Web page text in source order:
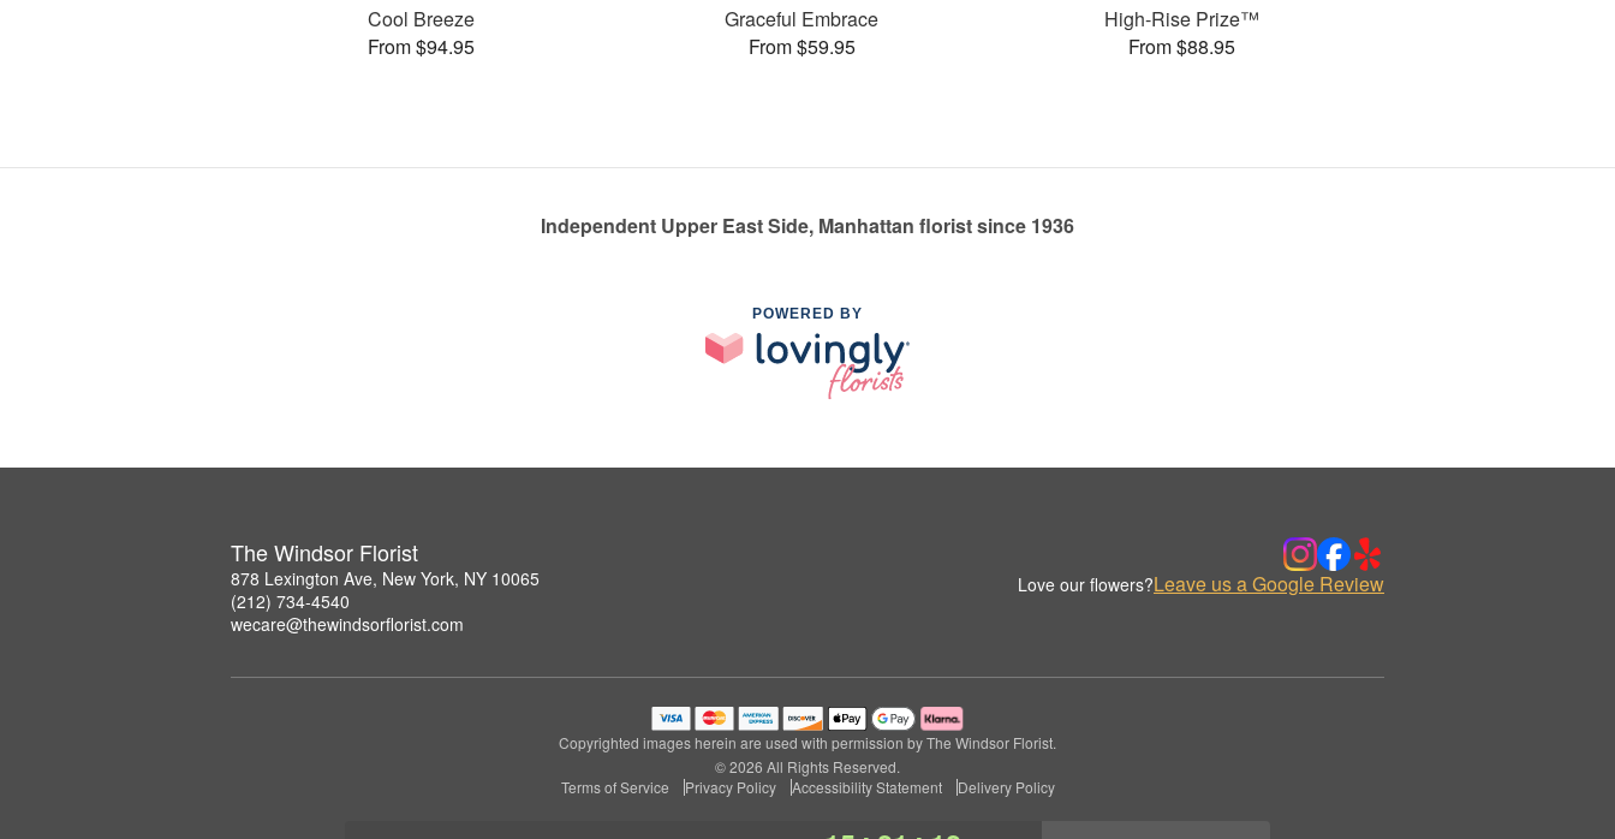
Cool Breeze
From $94.95
Graceful Embrace
From $59.95
High-Rise Prize™
From $88.95
Independent Upper East Side, Manhattan florist since 1936
POWERED BY
The Windsor Florist
878 Lexington Ave, New York, NY 10065
(212) 734-4540
wecare@thewindsorflorist.com
Love our flowers?Leave us a Google Review
Copyrighted images herein are used with permission by The Windsor Florist.
© 2026 All Rights Reserved.
Terms of Service
Privacy Policy Accessibility Statement Delivery Policy